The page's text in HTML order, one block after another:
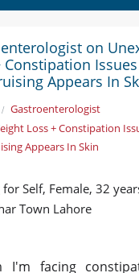
on
Constipation
Appears In
Gastroenterologist
Loss + Constipation
Appears In Skin
Self, Female, 32
Town Lahore
I'm facing